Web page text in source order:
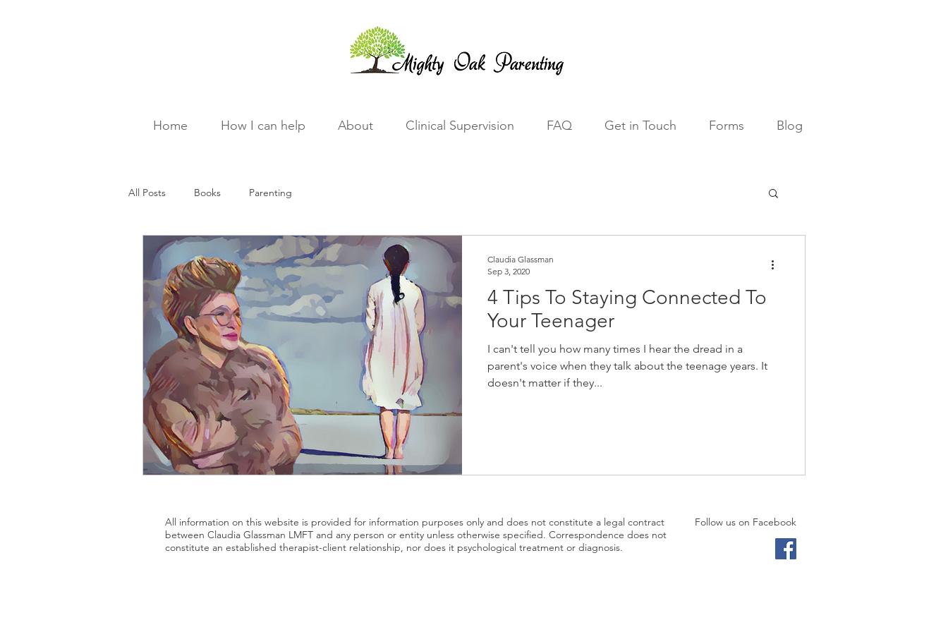
Home How I can help About Clinical Supervision FAQ Get in Touch Forms Blog
All Posts Books Parenting
4 Tips To Staying Connected To
Your Teenager
I can't tell you how many times I hear the dread in a
parent's voice when they talk about the teenage years. It
doesn't matter if they...
Claudia Glassman
Sep 3, 2020
Follow us on Facebook
All information on this website is provided for information purposes only and does not constitute a legal contract
between Claudia Glassman LMFT and any person or entity unless otherwise specified. Correspondence does not
constitute an established therapist-client relationship, nor does it psychological treatment or diagnosis.